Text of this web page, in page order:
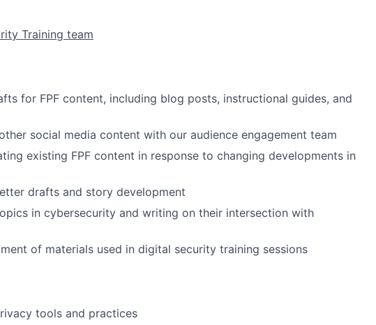
Training team
for FPF content, including blog posts, instructional guides, and
social media content with our audience engagement team
existing FPF content in response to changing developments in
drafts and story development
in cybersecurity and writing on their intersection with
of materials used in digital security training sessions
tools and practices